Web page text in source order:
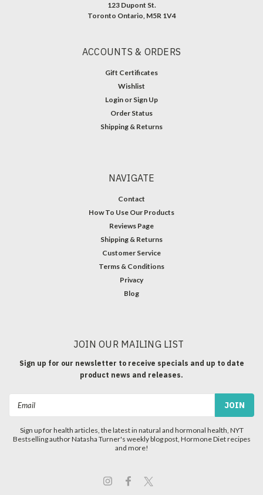
123 Dupont St.
Toronto Ontario, M5R 1V4
ACCOUNTS & ORDERS
Gift Certificates
Wishlist
Login or Sign Up
Order Status
Shipping & Returns
NAVIGATE
Contact
How To Use Our Products
Reviews Page
Shipping & Returns
Customer Service
Terms & Conditions
Privacy
Blog
JOIN OUR MAILING LIST
Sign up for our newsletter to receive specials and up to date
product news and releases.
Sign up for health articles, the latest in natural and hormonal health, NYT
Bestselling author Natasha Turner's weekly blog post, Hormone Diet recipes
and more!